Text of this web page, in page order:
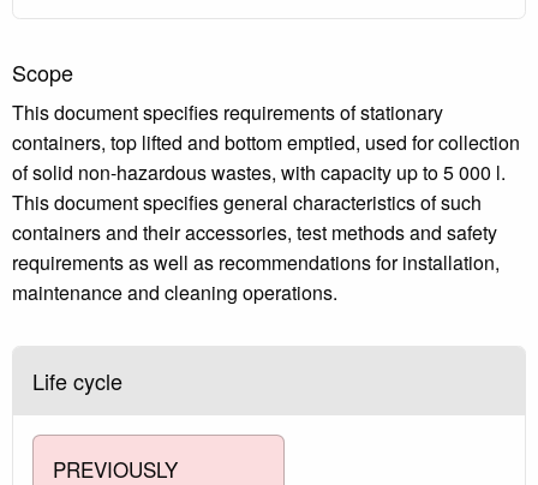
Scope
This document specifies requirements of stationary
containers, top lifted and bottom emptied, used for collection
of solid non-hazardous wastes, with capacity up to 5 000 l.
This document specifies general characteristics of such
containers and their accessories, test methods and safety
requirements as well as recommendations for installation,
maintenance and cleaning operations.
Life cycle
PREVIOUSLY